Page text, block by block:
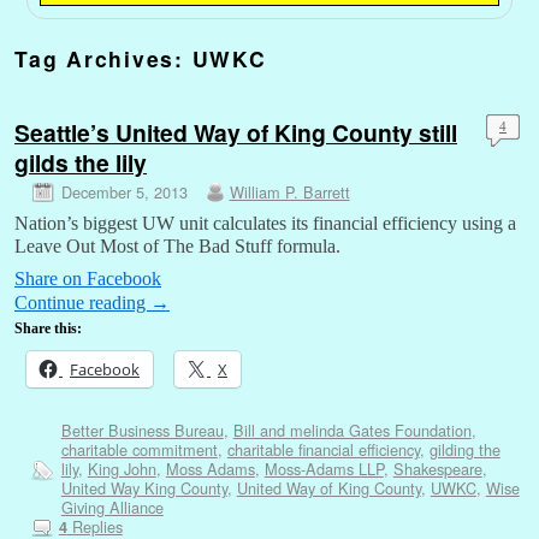
Tag Archives: UWKC
Seattle’s United Way of King County still
gilds the lily
December 5, 2013 William P. Barrett
4
Nation’s biggest UW unit calculates its financial efficiency using a
Leave Out Most of The Bad Stuff formula.
Share on Facebook
Continue reading →
Share this:
Facebook X
Better Business Bureau, Bill and melinda Gates Foundation,
charitable commitment, charitable financial efficiency, gilding the
lily, King John, Moss Adams, Moss-Adams LLP, Shakespeare,
United Way King County, United Way of King County, UWKC, Wise
Giving Alliance
4Replies